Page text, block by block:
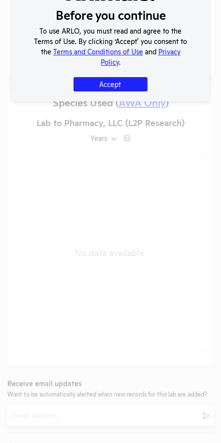
Membership,
Inventory
PHS
Assurance
PDF
Species Used (AWA Only)
Lab to Pharmacy, LLC (L2P Research)
Years ?
No data available.
Receive email updates
Want to be automatically alerted when new records for this lab are added?
Before you continue
To use ARLO, you must read and agree to the
Terms of Use. By clicking ‘Accept' you consent to
the Terms and Conditions of Use and Privacy
Policy.
Accept